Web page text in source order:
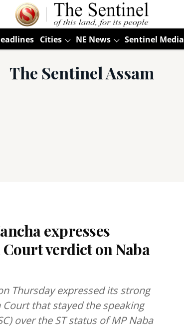
Cities NE News Sentinel Media
The Sentinel Assam
expresses
verdict on Naba
Thursday expressed its strong
that stayed the speaking
over the ST status of MP Naba